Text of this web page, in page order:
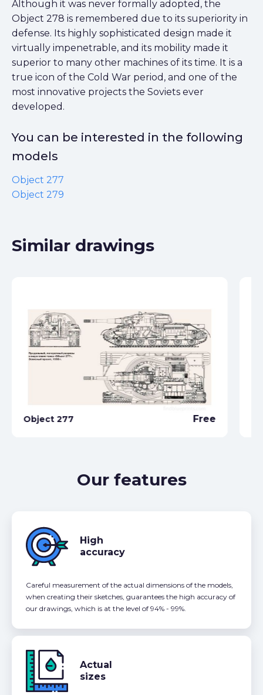
Although it was never formally adopted, the
Object 278 is remembered due to its superiority in
defense. Its highly sophisticated design made it
virtually impenetrable, and its mobility made it
superior to many other machines of its time. It is a
true icon of the Cold War period, and one of the
most innovative projects the Soviets ever
developed.
You can be interested in the following
models
Object 277
Object 279
Similar drawings
Object 277 Free
Our features
High
accuracy
Careful measurement of the actual dimensions of the models,
when creating their sketches, guarantees the high accuracy of
our drawings, which is at the level of 94% - 99%.
Actual
sizes